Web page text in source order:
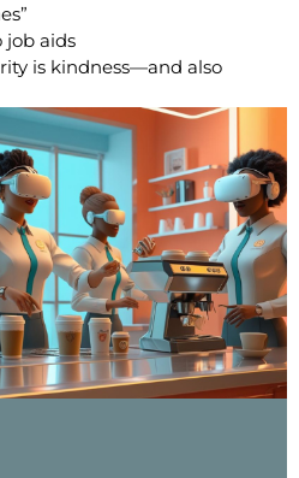
job aids
is kindness—and also